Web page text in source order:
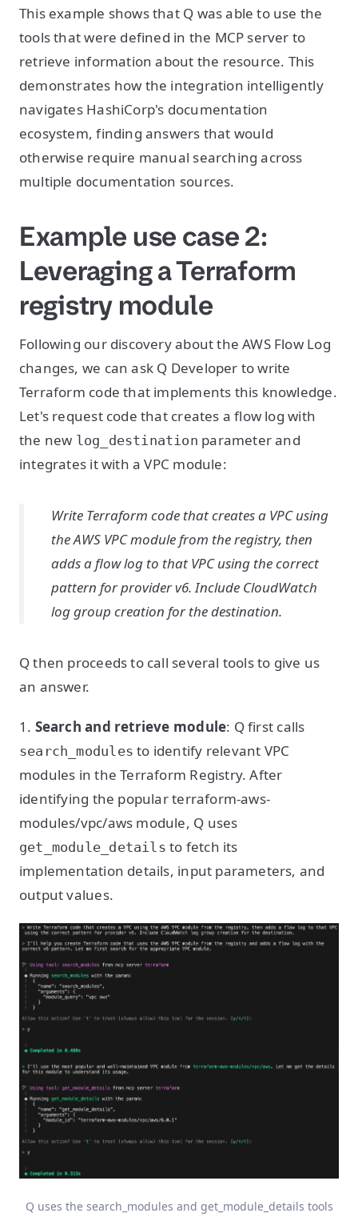
This example shows that Q was able to use the
tools that were defined in the MCP server to
retrieve information about the resource. This
demonstrates how the integration intelligently
navigates HashiCorp's documentation
ecosystem, finding answers that would
otherwise require manual searching across
multiple documentation sources.
Example use case 2:
Leveraging a Terraform
registry module
Following our discovery about the AWS Flow Log
changes, we can ask Q Developer to write
Terraform code that implements this knowledge.
Let's request code that creates a flow log with
the new log_destination parameter and
integrates it with a VPC module:
Write Terraform code that creates a VPC using
the AWS VPC module from the registry, then
adds a flow log to that VPC using the correct
pattern for provider v6. Include CloudWatch
log group creation for the destination.
Q then proceeds to call several tools to give us
an answer.
1. Search and retrieve module: Q first calls
search_modules to identify relevant VPC
modules in the Terraform Registry. After
identifying the popular terraform-aws-
modules/vpc/aws module, Q uses
get_module_details to fetch its
implementation details, input parameters, and
output values.
Q uses the search_modules and get_module_details tools